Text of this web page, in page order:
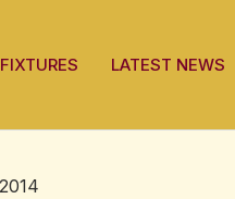
FIXTURES LATEST NEWS